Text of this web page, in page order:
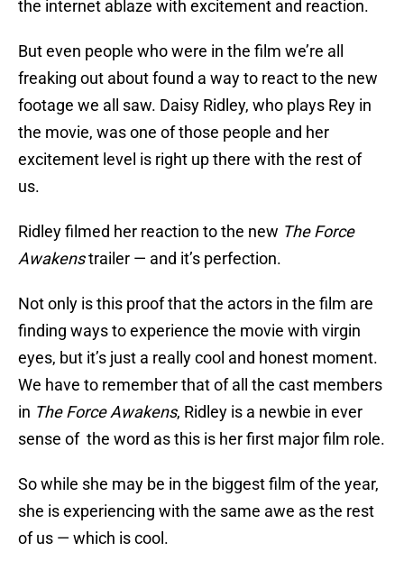
the internet ablaze with excitement and reaction.
But even people who were in the film we’re all
freaking out about found a way to react to the new
footage we all saw. Daisy Ridley, who plays Rey in
the movie, was one of those people and her
excitement level is right up there with the rest of
us.
Ridley filmed her reaction to the new The Force
Awakenstrailer — and it’s perfection.
Not only is this proof that the actors in the film are
finding ways to experience the movie with virgin
eyes, but it’s just a really cool and honest moment.
We have to remember that of all the cast members
in The Force Awakens, Ridley is a newbie in ever
sense of the word as this is her first major film role.
So while she may be in the biggest film of the year,
she is experiencing with the same awe as the rest
of us — which is cool.